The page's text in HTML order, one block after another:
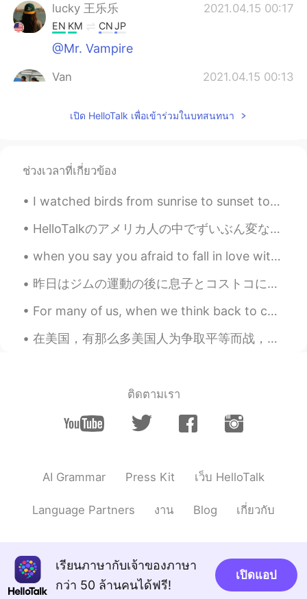
lucky 王乐乐 2021.04.15 00:17
EN KM CNJP
@Mr. Vampire
Van 2021.04.15 00:13
@lucky 王乐乐it was fun, just didn’t
lucky 王乐乐
EN KM CNJP
@Mr. Vampire
Mr. Vampire 2021.04.15 00:05
That's a cool place. Where is that at?
RU EN
This is amazing! Wow.😍
Van 2021.04.14 21:05
@lucky 王乐乐fish sauce? What!?! I never
were usually on the sidelines and just
observed.
EN KR
Happy New year💕🙏
เปิด HelloTalk เพื่อเข้าร่วมในบทสนทนา
ช่วงเวลาที่เกี่ยวข้อง
I watched birds from sunrise to sunset today. Birds in the photos are: Horned Lark, Bald Eagle, R...
HelloTalkのアメリカ人の中でずいぶん変な英語を喋っている人がいるんです… ちょっと怪しいかな… 本当はアメリカ人ではないと思えるくらい🤔 でもそんな嘘をつく人がこの素晴らしいアプリ...
when you say you afraid to fall in love with someone, that's mean u already fall in love but u af...
昨日はジムの運動の後に息子とコストコに買い物した🛒 Yesterday after exercising at the gym I went shopping at Costco with m...
For many of us, when we think back to childhood summers or seemingly endless days spent in the cl...
在美国，有那么多美国人为争取平等而战，我希望情况会有所改变。 每个人都是一样的 i am using my platform to share about this, this is a se...
ติดตามเรา
AI Grammar Press Kit เว็บ HelloTalk
Language Partners งาน Blog เกี่ยวกับ
เรียนภาษากับเจ้าของภาษา
กว่า 50 ล้านคนได้ฟรี!
เปิดแอป